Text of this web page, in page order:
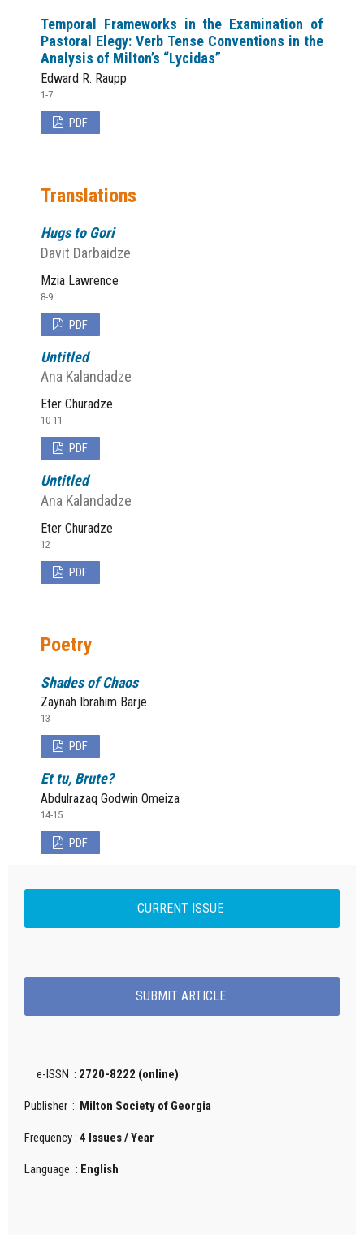
Temporal Frameworks in the Examination of
Pastoral Elegy: Verb Tense Conventions in the
Analysis of Milton’s “Lycidas”
Edward R. Raupp
1-7
PDF
Translations
Hugs to Gori
Davit Darbaidze
Mzia Lawrence
8-9
PDF
Untitled
Ana Kalandadze
Eter Churadze
10-11
PDF
Untitled
Ana Kalandadze
Eter Churadze
12
PDF
Poetry
Shades of Chaos
Zaynah Ibrahim Barje
13
PDF
Et tu, Brute?
Abdulrazaq Godwin Omeiza
14-15
PDF
CURRENT ISSUE
SUBMIT ARTICLE
e-ISSN : 2720-8222 (online)
Publisher : Milton Society of Georgia
Frequency : 4 Issues / Year
Language : English